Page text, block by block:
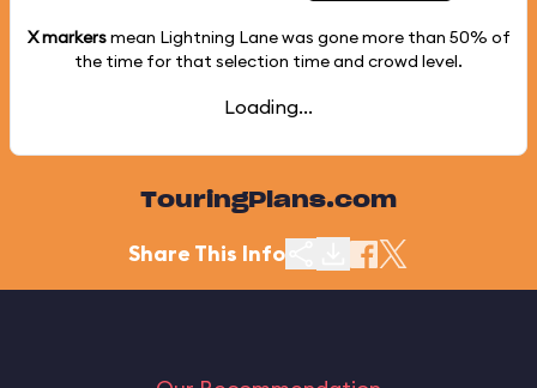
X markersmean Lightning Lane was gone more than 50% of
the time for that selection time and crowd level.
Loading...
TouringPlans.com
Share This Info